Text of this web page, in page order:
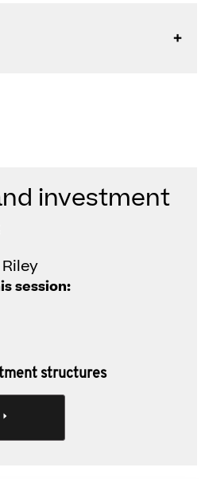
investment
session:
structures